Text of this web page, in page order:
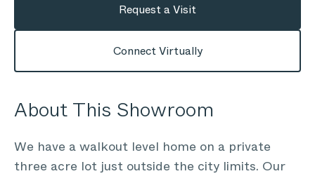
Request a Visit
Connect Virtually
About This Showroom
We have a walkout level home on a private
three acre lot just outside the city limits. Our